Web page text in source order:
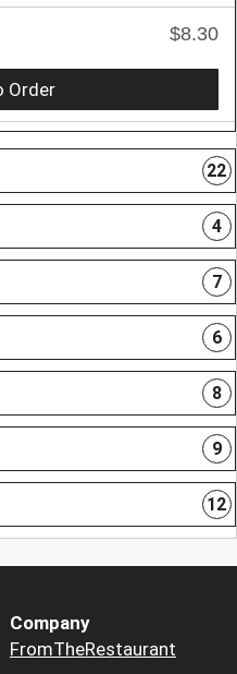
$8.30
Order
22
4
7
6
8
9
12
Company
FromTheRestaurant